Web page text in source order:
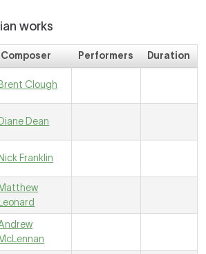
works
Composer Performers
Duration
Brent Clough
Diane Dean
Nick Franklin
Matthew
Leonard
McLennan